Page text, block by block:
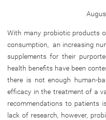
With many probiotic products
consumption, an increasing
supplements for their
health benefits have been
there is not enough human-
efficacy in the treatment of a
recommendations to patients
lack of research, however,